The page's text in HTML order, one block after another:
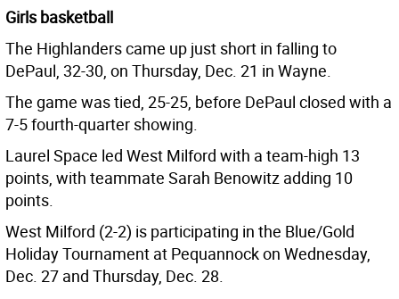
Girls basketball
The Highlanders came up just short in falling to
DePaul, 32-30, on Thursday, Dec. 21 in Wayne.
The game was tied, 25-25, before DePaul closed with a
7-5 fourth-quarter showing.
Laurel Space led West Milford with a team-high 13
points, with teammate Sarah Benowitz adding 10
points.
West Milford (2-2) is participating in the Blue/Gold
Holiday Tournament at Pequannock on Wednesday,
Dec. 27 and Thursday, Dec. 28.